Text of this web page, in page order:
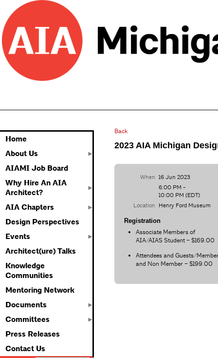
Home
About Us
AIAMI Job Board
Why Hire An AIA
Architect?
AIA Chapters
Design Perspectives
Events
Architect(ure) Talks
Knowledge
Communities
Mentoring Network
Documents
Committees
Press Releases
Contact Us
Back
2023 AIA Michigan
When 16 Jun 2023
6:00 PM -
10:00 PM (EDT)
Location Henry Ford Museum
Registration
Associate Members of
AIA/AIAS Student – $169.00
Attendees and Guests/
and Non Member – $199.00